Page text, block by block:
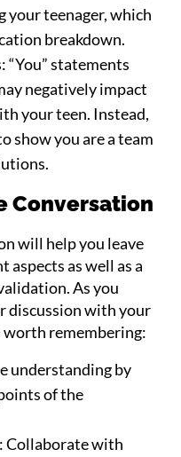
your teenager, which
breakdown.
“You” statements
negatively impact
your teen. Instead,
show you are a team
Conversation
will help you leave
as well as a
As you
discussion with your
worth remembering:
understanding by
of the
Collaborate with